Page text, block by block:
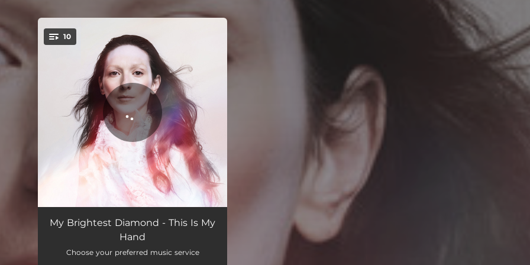
You're all set!
10
Pressure 03:57
Before the Words
My Brightest Diamond - This Is My
Hand
Choose your preferred music service